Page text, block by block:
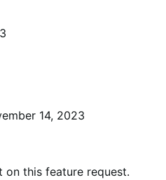
14, 2023
on this feature request.